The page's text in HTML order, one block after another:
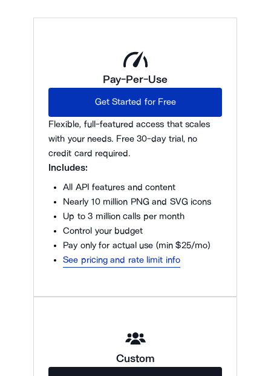
Pay-Per-Use
Get Started for Free
Flexible, full-featured access that scales
with your needs. Free 30-day trial, no
credit card required.
Includes:
All API features and content
Nearly 10 million PNG and SVG icons
Up to 3 million calls per month
Control your budget
Pay only for actual use (min $25/mo)
See pricing and rate limit info
Custom